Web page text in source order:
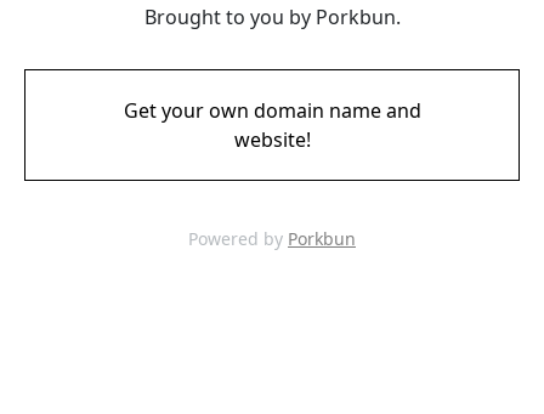
Brought to you by Porkbun.
Get your own domain name and
website!
Powered by Porkbun